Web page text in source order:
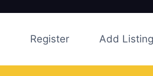
Register Add Listing